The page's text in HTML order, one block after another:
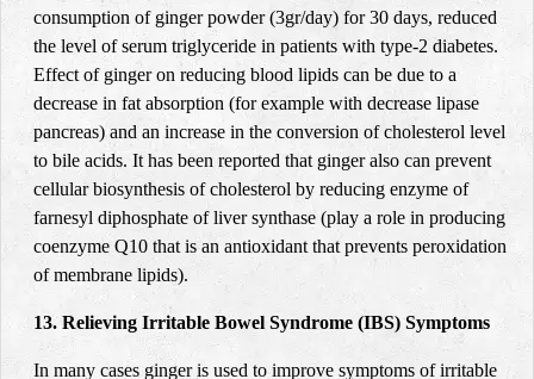
consumption of ginger powder(3gr/day) for 30 days, reduced
the level of serum triglyceride in patients with type-2 diabetes.
Effect of ginger on reducing blood lipids can be due to a
decrease in fat absorption (for example with decrease lipase
pancreas) and an increase in the conversion of cholesterol level
to bile acids. It has been reported that ginger also can prevent
cellular biosynthesis of cholesterol by reducing enzyme of
farnesyl diphosphate of liver synthase (play a role in producing
coenzyme Q10 that is an antioxidant that prevents peroxidation
of membrane lipids).
13. Relieving Irritable Bowel Syndrome (IBS) Symptoms
In many cases ginger is used to improve symptoms of irritable